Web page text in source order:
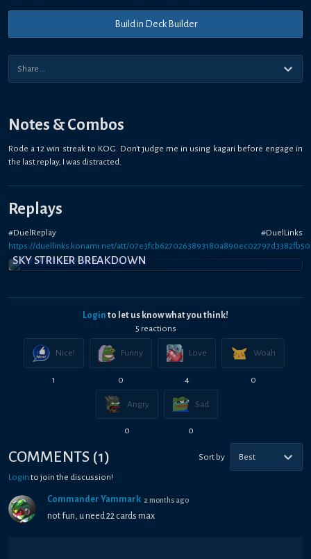
Build in Deck Builder
Notes & Combos
Rode a 12 win streak to KOG. Don't judge me in using kagari before engage in
the last replay, I was distracted.
Replays
#DuelReplay #DuelLinks
https://duellinks.konami.net/att/
SKY STRIKER BREAKDOWN
Login to let us know what you think!
5 reactions
Nice!
1
Funny
0
Love
4
Woah
0
Angry
0
Sad
0
COMMENTS (1) Sort by Best
Login to join the discussion!
Commander Yammark 2 months ago
not fun, u need 22 cards max